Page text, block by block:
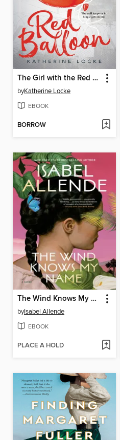
The Girl with the Red Balloon
byKatherine Locke
EBOOK
BORROW
The Wind Knows My Name
byIsabel Allende
EBOOK
PLACE A HOLD